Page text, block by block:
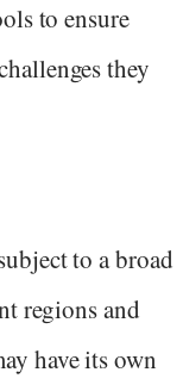
to ensure
they
to a broad
regions and
have its own